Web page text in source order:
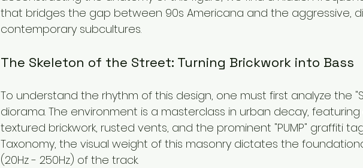
that bridges the gap between 90s Americana and the aggressive,
contemporary subcultures.
The Skeleton of the Street: Turning Brickwork into Bass
To understand the rhythm of this design, one must first analyze the
diorama. The environment is a masterclass in urban decay,
textured brickwork, rusted vents, and the prominent "PUMP" graffiti
Taxonomy, the visual weight of this masonry dictates the
(20Hz - 250Hz) of the track.